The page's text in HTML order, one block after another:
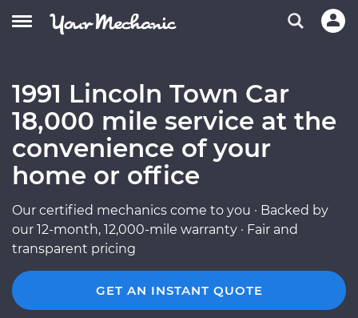
1991 Lincoln Town Car
18,000 mile service at the
convenience of your
home or office
Our certified mechanics come to you · Backed by
our 12-month, 12,000-mile warranty · Fair and
transparent pricing
GET AN INSTANT QUOTE